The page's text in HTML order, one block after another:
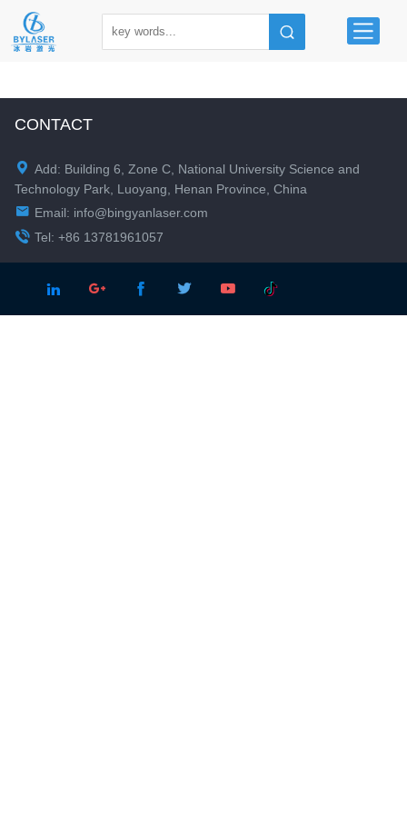
CONTACT
 Add: Building 6, Zone C, National University Science and
Technology Park, Luoyang, Henan Province, China
 Email: info@bingyanlaser.com
 Tel: +86 13781961057
    